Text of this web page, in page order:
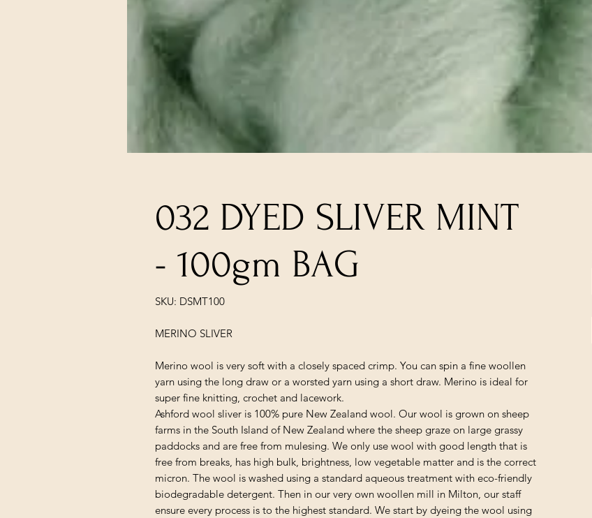
032 DYED SLIVER MINT
- 100gm BAG
SKU: DSMT100
MERINO SLIVER
Merino wool is very soft with a closely spaced crimp. You can spin a fine woollen
yarn using the long draw or a worsted yarn using a short draw. Merino is ideal for
super fine knitting, crochet and lacework.
Ashford wool sliver is 100% pure New Zealand wool. Our wool is grown on sheep
farms in the South Island of New Zealand where the sheep graze on large grassy
paddocks and are free from mulesing. We only use wool with good length that is
free from breaks, has high bulk, brightness, low vegetable matter and is the correct
micron. The wool is washed using a standard aqueous treatment with eco-friendly
biodegradable detergent. Then in our very own woollen mill in Milton, our staff
ensure every process is to the highest standard. We start by dyeing the wool using